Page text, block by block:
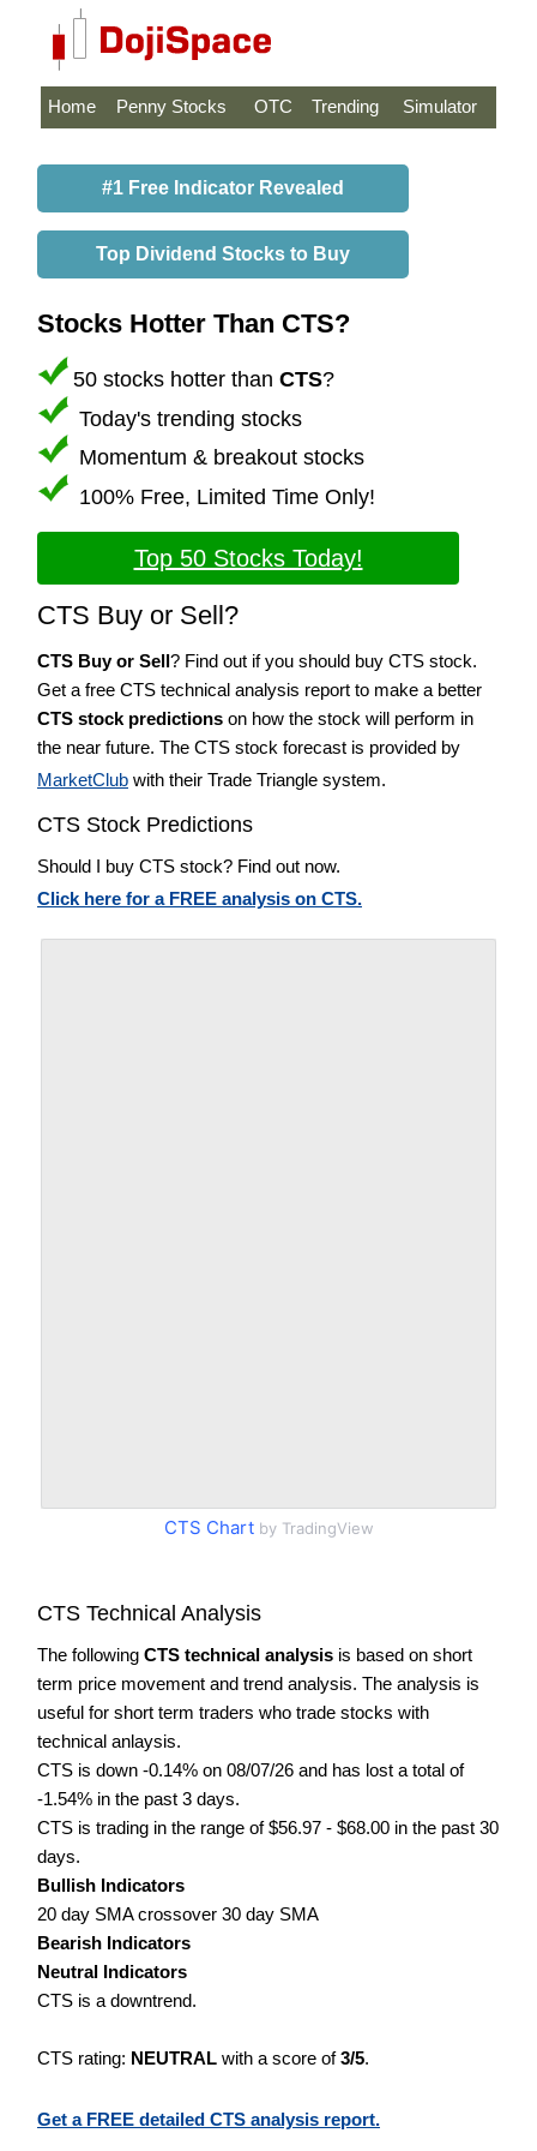
Home Penny Stocks OTC Trending Simulator
#1 Free Indicator Revealed
Top Dividend Stocks to Buy
Stocks Hotter Than CTS?
50 stocks hotter than CTS?
Today's trending stocks
Momentum & breakout stocks
100% Free, Limited Time Only!
Top 50 Stocks Today!
CTS Buy or Sell?
CTS Buy or Sell? Find out if you should buy CTS stock.
Get a free CTS technical analysis report to make a better
CTS stock predictions on how the stock will perform in
the near future. The CTS stock forecast is provided by
MarketClub with their Trade Triangle system.
CTS Stock Predictions
Should I buy CTS stock? Find out now.
Click here for a FREE analysis on CTS.
CTS Chartby TradingView
CTS Technical Analysis
The following CTS technical analysis is based on short
term price movement and trend analysis. The analysis is
useful for short term traders who trade stocks with
technical anlaysis.
CTS is down -0.14% on 08/07/26 and has lost a total of
-1.54% in the past 3 days.
CTS is trading in the range of $56.97 - $68.00 in the past 30
days.
Bullish Indicators
20 day SMA crossover 30 day SMA
Bearish Indicators
Neutral Indicators
CTS is a downtrend.
CTS rating: NEUTRAL with a score of3/5.
Get a FREE detailed CTS analysis report.